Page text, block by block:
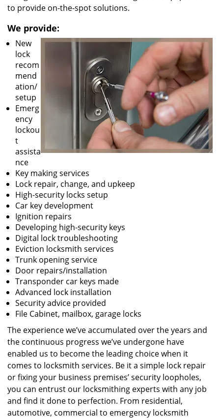
to provide on-the-spot solutions.
We provide:
New
lock
recom
mend
ation/
setup
Emerg
ency
lockou
t
assista
nce
Key making services
Lock repair, change, and upkeep
High-security locks setup
Car key development
Ignition repairs
Developing high-security keys
Digital lock troubleshooting
Eviction locksmith services
Trunk opening service
Door repairs/installation
Transponder car keys made
Advanced lock installation
Security advice provided
File Cabinet, mailbox, garage locks
The experience we’ve accumulated over the years and
the continuous progress we’ve undergone have
enabled us to become the leading choice when it
comes to locksmith services. Be it a simple lock repair
or fixing your business premises’ security loopholes,
you can entrust our locksmithing experts with any job
and find it done to perfection. From residential,
automotive, commercial to emergency locksmith